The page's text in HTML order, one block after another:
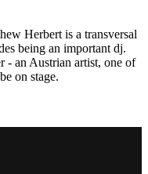
Herbert is a transversal
being an important dj.
- an Austrian artist, one of
on stage.